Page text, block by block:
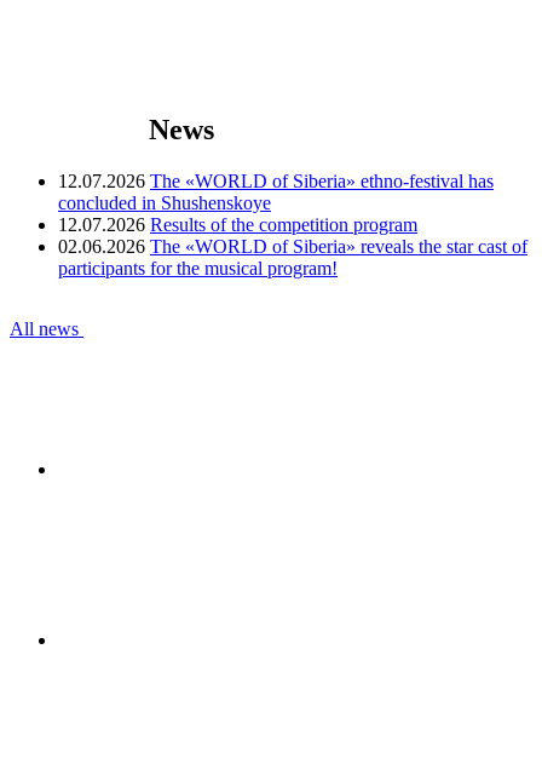
News
12.07.2026 The «WORLD of Siberia» ethno-festival has
concluded in Shushenskoye
12.07.2026 Results of the competition program
02.06.2026 The «WORLD of Siberia» reveals the star cast of
participants for the musical program!
All news